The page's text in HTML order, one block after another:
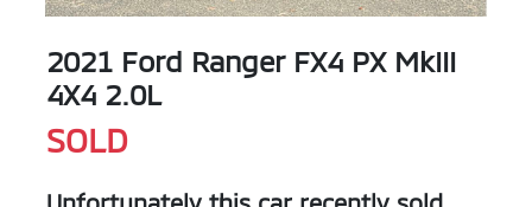
2021 Ford Ranger FX4 PX MkIII
4X4 2.0L
SOLD